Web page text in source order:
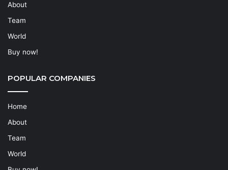
About
Team
World
Buy now!
POPULAR COMPANIES
Home
About
Team
World